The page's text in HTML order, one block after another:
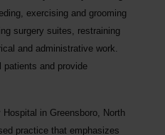
exercising and grooming
surgery suites, restraining
and administrative work.
patients and provide
Hospital in Greensboro, North
practice that emphasizes